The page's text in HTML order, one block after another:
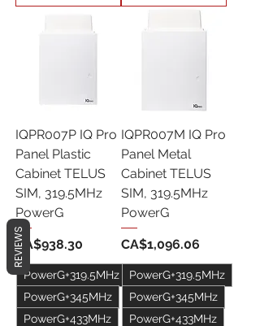
IQPR007P IQ Pro
Panel Plastic
Cabinet TELUS
SIM, 319.5MHz
PowerG
Price
CA$938.30
PowerG+319.5MHz
PowerG+345MHz
PowerG+433MHz
IQPR007M IQ Pro
Panel Metal
Cabinet TELUS
SIM, 319.5MHz
PowerG
Price
CA$1,096.06
PowerG+319.5MHz
PowerG+345MHz
PowerG+433MHz
REVIEWS